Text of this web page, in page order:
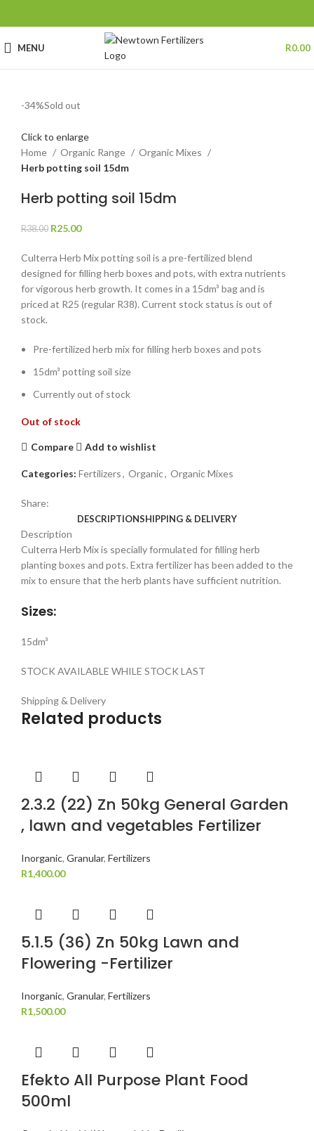
MENU R0.00
-34%Sold out
Click to enlarge
Home
Organic Range
Organic Mixes
Herb potting soil 15dm
Herb potting soil 15dm
R38.00 R25.00
Culterra Herb Mix potting soil is a pre-fertilized blend
designed for filling herb boxes and pots, with extra nutrients
for vigorous herb growth. It comes in a 15dm³ bag and is
priced at R25 (regular R38). Current stock status is out of
stock.
Pre-fertilized herb mix for filling herb boxes and pots
15dm³ potting soil size
Currently out of stock
Out of stock
Compare Add to wishlist
Categories: Fertilizers, Organic, Organic Mixes
Share:
DESCRIPTIONSHIPPING & DELIVERY
Description
Culterra Herb Mix is specially formulated for filling herb
planting boxes and pots. Extra fertilizer has been added to the
mix to ensure that the herb plants have sufficient nutrition.
Sizes:
15dm³
STOCK AVAILABLE WHILE STOCK LAST
Shipping & Delivery
Related products
2.3.2 (22) Zn 50kg General Garden
, lawn and vegetables Fertilizer
Inorganic, Granular, Fertilizers
R1,400.00
5.1.5 (36) Zn 50kg Lawn and
Flowering -Fertilizer
Inorganic, Granular, Fertilizers
R1,500.00
Efekto All Purpose Plant Food
500ml